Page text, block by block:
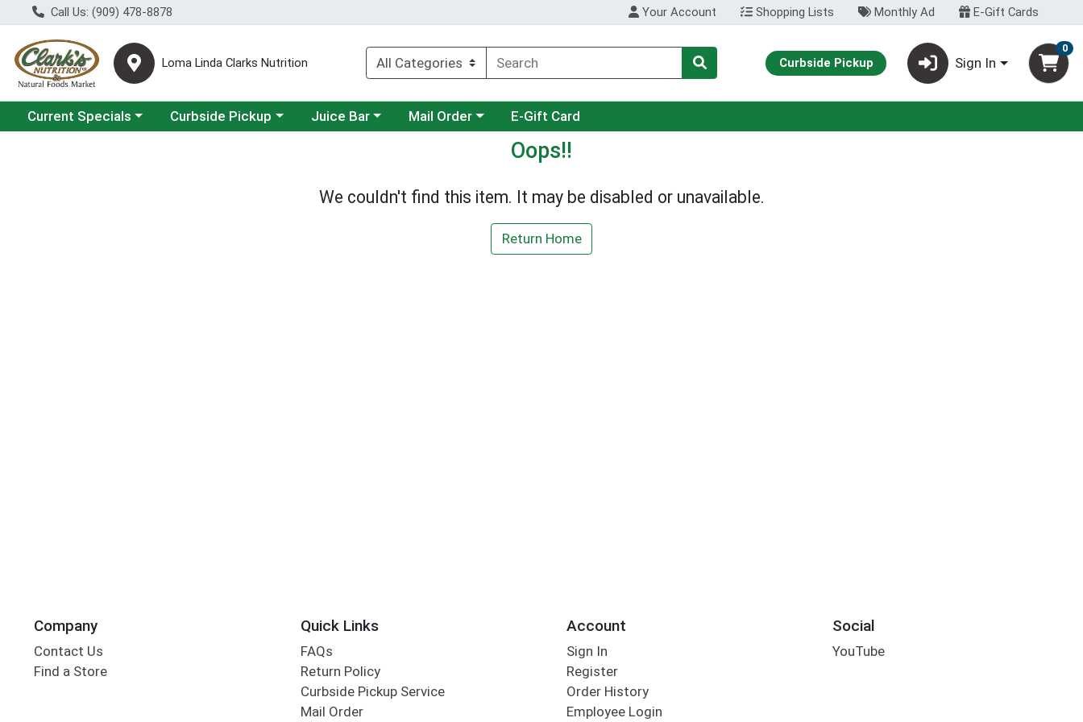
Call Us: (909) 478-8878 Your Account Shopping Lists Monthly Ad E-Gift Cards
Loma Linda Clarks Nutrition Curbside Pickup Sign In
0
Choose a category menu
Current Specials Choose a category menu
Curbside Pickup Choose a category menu
Juice Bar Choose a category menu
Mail Order E-Gift Card
Oops!!
We couldn't find this item. It may be disabled or unavailable.
Return Home
Company
Contact Us
Find a Store
Quick Links
FAQs
Return Policy
Curbside Pickup Service
Mail Order
Account
Sign In
Register
Order History
Employee Login
Social
YouTube